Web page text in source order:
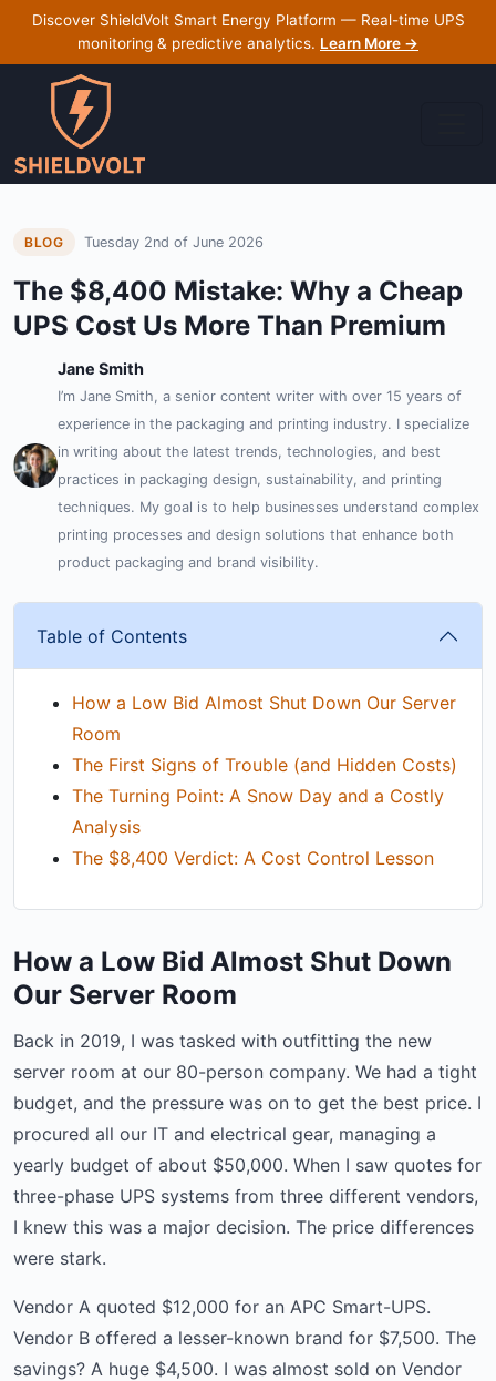
Discover ShieldVolt Smart Energy Platform — Real-time UPS
monitoring & predictive analytics. Learn More →
BLOG Tuesday 2nd of June 2026
The $8,400 Mistake: Why a Cheap
UPS Cost Us More Than Premium
Jane Smith
I’m Jane Smith, a senior content writer with over 15 years of
experience in the packaging and printing industry. I specialize
in writing about the latest trends, technologies, and best
practices in packaging design, sustainability, and printing
techniques. My goal is to help businesses understand complex
printing processes and design solutions that enhance both
product packaging and brand visibility.
Table of Contents
How a Low Bid Almost Shut Down Our Server
Room
The First Signs of Trouble (and Hidden Costs)
The Turning Point: A Snow Day and a Costly
Analysis
The $8,400 Verdict: A Cost Control Lesson
How a Low Bid Almost Shut Down
Our Server Room
Back in 2019, I was tasked with outfitting the new
server room at our 80-person company. We had a tight
budget, and the pressure was on to get the best price. I
procured all our IT and electrical gear, managing a
yearly budget of about $50,000. When I saw quotes for
three-phase UPS systems from three different vendors,
I knew this was a major decision. The price differences
were stark.
Vendor A quoted $12,000 for an APC Smart-UPS.
Vendor B offered a lesser-known brand for $7,500. The
savings? A huge $4,500. I was almost sold on Vendor